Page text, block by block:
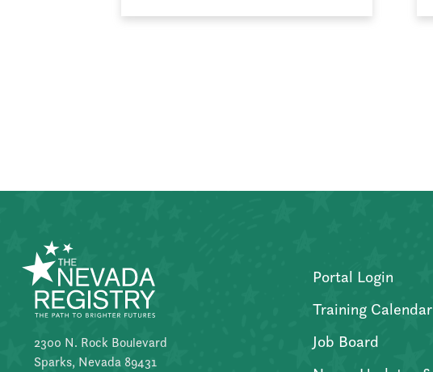
2300 N. Rock Boulevard
Sparks, Nevada 89431
Portal Login
Training Calendar
Job Board